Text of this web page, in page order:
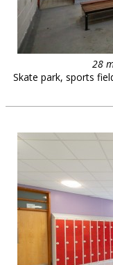
meet the team
clients & credits
28
Skate park, sports